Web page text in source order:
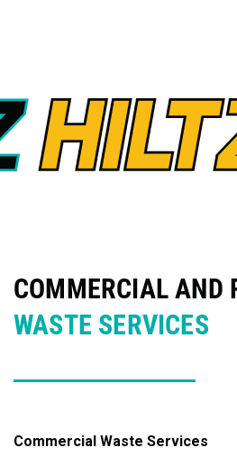
COMMERCIAL AND
WASTE SERVICES
Commercial Waste Services